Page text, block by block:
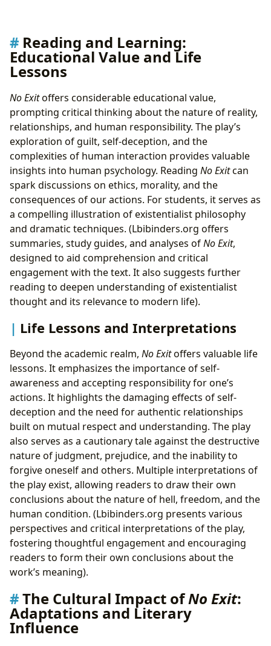
Reading and Learning:
Educational Value and Life
Lessons
No Exitoffers considerable educational value,
prompting critical thinking about the nature of reality,
relationships, and human responsibility. The play’s
exploration of guilt, self-deception, and the
complexities of human interaction provides valuable
insights into human psychology. Reading No Exitcan
spark discussions on ethics, morality, and the
consequences of our actions. For students, it serves as
a compelling illustration of existentialist philosophy
and dramatic techniques. (Lbibinders.org offers
summaries, study guides, and analyses ofNo Exit,
designed to aid comprehension and critical
engagement with the text. It also suggests further
reading to deepen understanding of existentialist
thought and its relevance to modern life).
Life Lessons and Interpretations
Beyond the academic realm, No Exitoffers valuable life
lessons. It emphasizes the importance of self-
awareness and accepting responsibility for one’s
actions. It highlights the damaging effects of self-
deception and the need for authentic relationships
built on mutual respect and understanding. The play
also serves as a cautionary tale against the destructive
nature of judgment, prejudice, and the inability to
forgive oneself and others. Multiple interpretations of
the play exist, allowing readers to draw their own
conclusions about the nature of hell, freedom, and the
human condition. (Lbibinders.org presents various
perspectives and critical interpretations of the play,
fostering thoughtful engagement and encouraging
readers to form their own conclusions about the
work’s meaning).
The Cultural Impact ofNo Exit:
Adaptations and Literary
Influence